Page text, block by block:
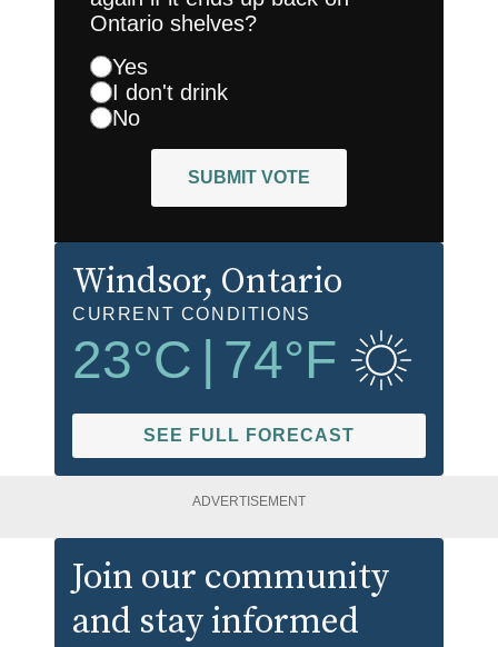
Ontario shelves?
Yes
I don't drink
No
SUBMIT VOTE
Windsor, Ontario
CURRENT CONDITIONS
23°C 74°F
SEE FULL FORECAST
ADVERTISEMENT
Join our community
and stay informed